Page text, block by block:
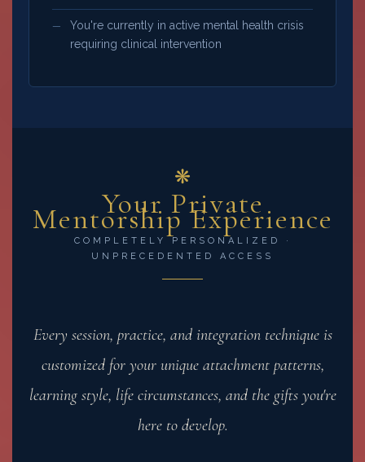
You're currently in active mental health crisis
requiring clinical intervention
❋
Your Private
Mentorship Experience
COMPLETELY PERSONALIZED ·
UNPRECEDENTED ACCESS
Every session, practice, and integration technique is
customized for your unique attachment patterns,
learning style, life circumstances, and the gifts you're
here to develop.